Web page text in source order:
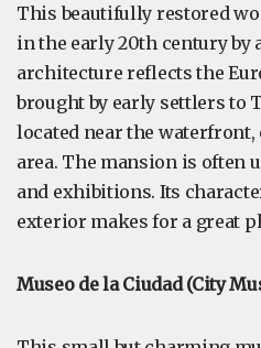
This beautifully restored
in the early 20th century by
architecture reflects the
brought by early settlers to
located near the
area. The mansion is often
and exhibitions. Its
exterior makes for a great
Museo de la Ciudad (City